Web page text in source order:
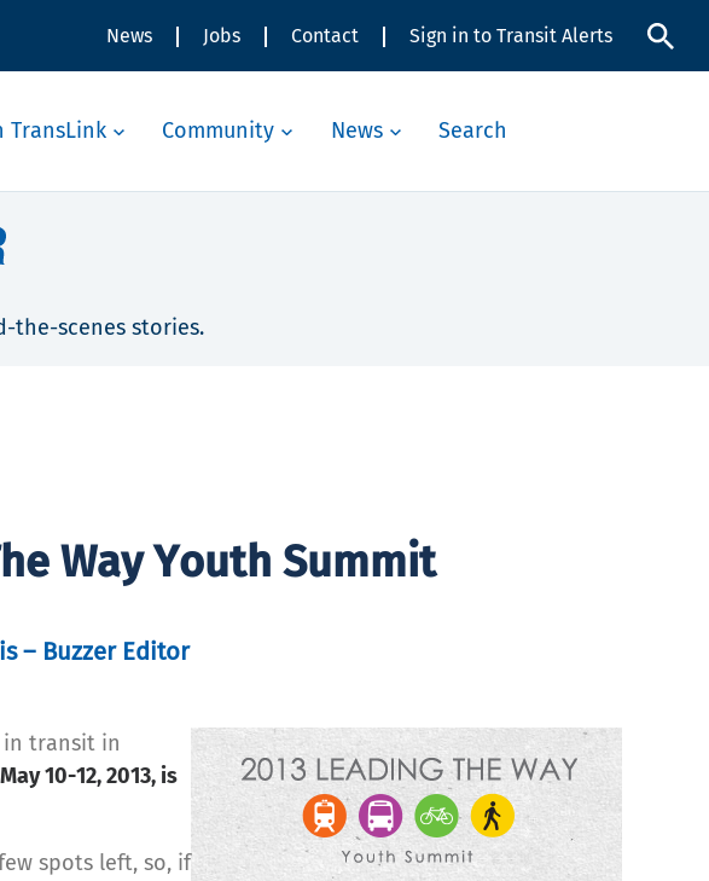
News Jobs Contact Sign in to Transit Alerts
TransLink Community News Search
the-scenes stories.
Way Youth Summit
– Buzzer Editor
in transit in
10-12, 2013, is
spots left, so, if